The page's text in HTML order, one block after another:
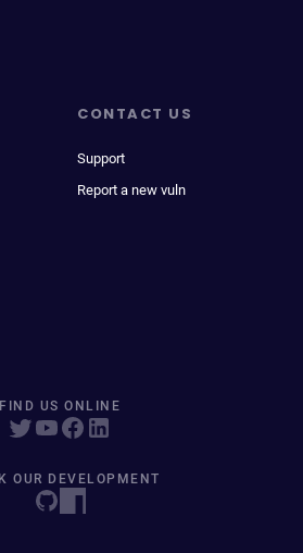
CONTACT US
Support
Report a new vuln
FIND US ONLINE
OUR DEVELOPMENT